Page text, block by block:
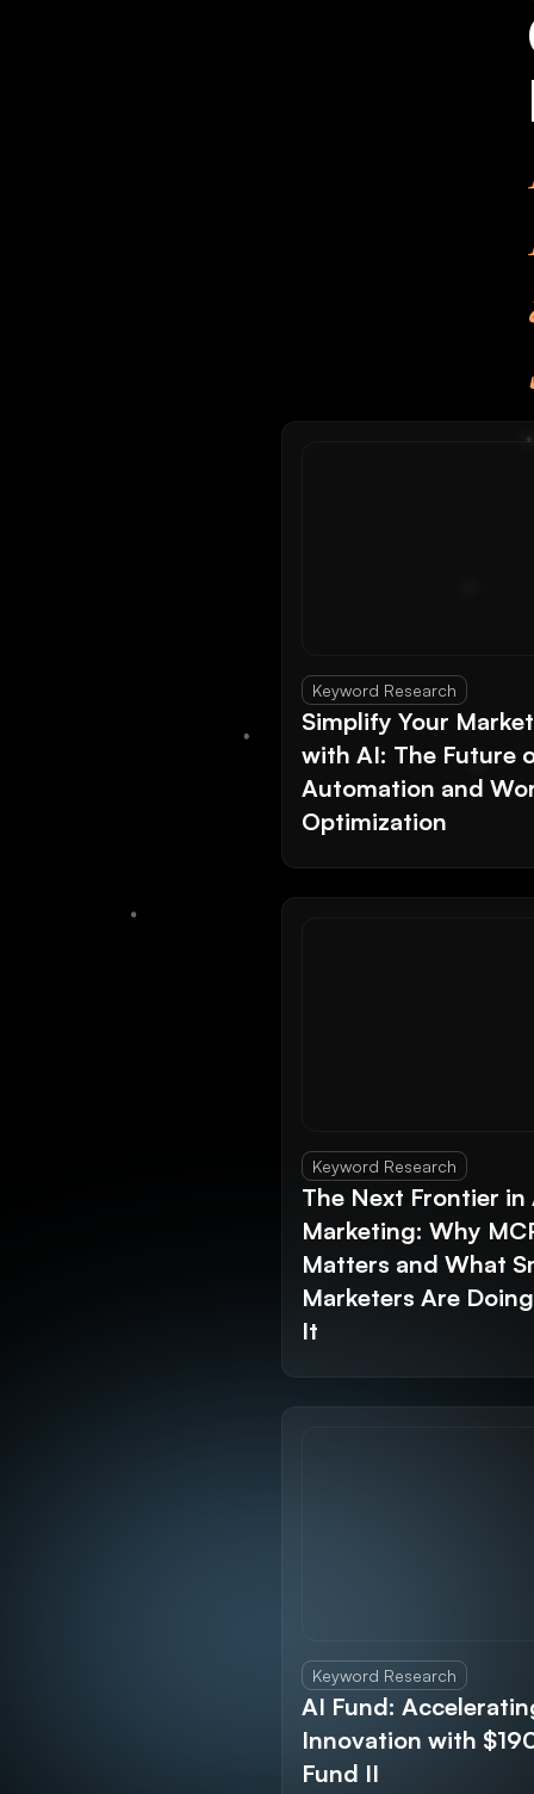
Keyword Research
Simplify Your
with AI: The Future
Automation and
Optimization
Keyword Research
The Next Frontier in
Marketing: Why
Matters and What
Marketers Are
It
Keyword Research
AI Fund:
Innovation with
Fund II